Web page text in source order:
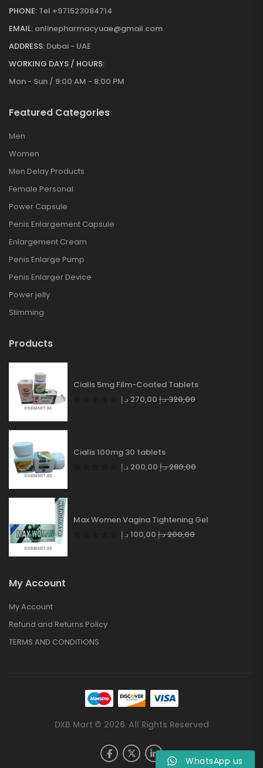
PHONE: Tel +971523084714
EMAIL: onlinepharmacyuae@gmail.com
ADDRESS: Dubai - UAE
WORKING DAYS / HOURS:
Mon - Sun / 9:00 AM - 8:00 PM
Featured Categories
Men
Women
Men Delay Products
Female Personal
Power Capsule
Penis Enlargement Capsule
Enlargement Cream
Penis Enlarge Pump
Penis Enlarger Device
Power jelly
Slimming
Products
Cialis 5mg Film-Coated Tablets
270,00 د.إ 320,00د.إ
Cialis 100mg 30 tablets
200,00 د.إ 280,00د.إ
Max Women Vagina Tightening Gel
100,00 د.إ 200,00د.إ
My Account
My Account
Refund and Returns Policy
TERMS AND CONDITIONS
DXB Mart © 2026. All Rights Reserved
WhatsApp us